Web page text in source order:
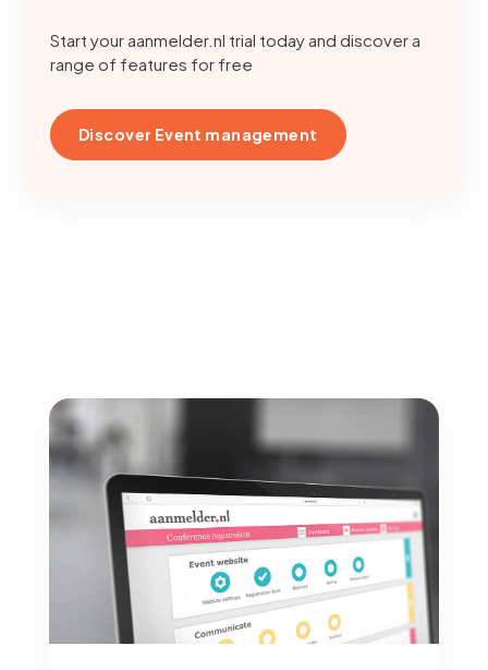
Start your aanmelder.nl trial today and discover a
range of features for free
Discover Event management